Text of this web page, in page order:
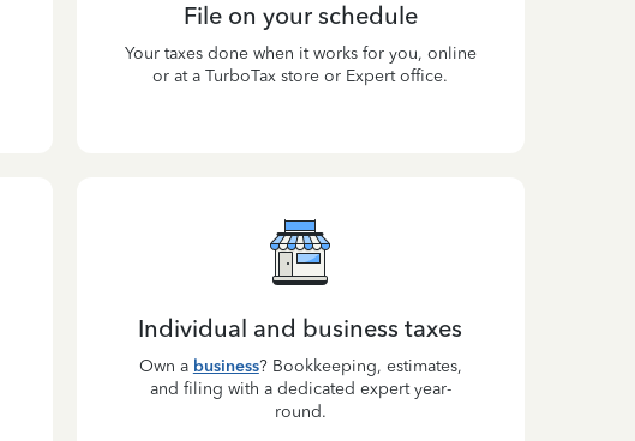
File on your schedule
Your taxes done when it works for you, online
or at a TurboTax store or Expert office.
Individual and business taxes
Own a business? Bookkeeping, estimates,
and filing with a dedicated expert year-
round.